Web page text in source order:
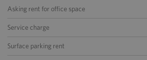
Asking rent for office space
Service charge
Surface parking rent